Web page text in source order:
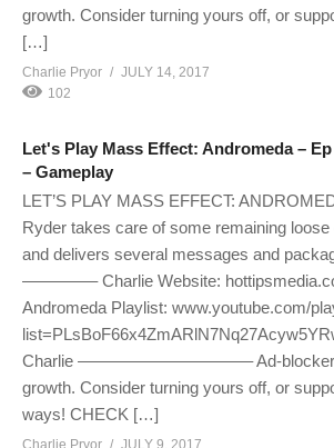
growth. Consider turning yours off, or
[…]
Charlie Pryor
JULY 14, 2017
102
Let's Play Mass Effect: Andromeda –
– Gameplay
LET’S PLAY MASS EFFECT:
Ryder takes care of some remaining loose
and delivers several messages and
————– Charlie Website:
Andromeda Playlist: www.youtube.com/
Charlie ——————————– Ad-blockers
growth. Consider turning yours off, or
ways! CHECK […]
Charlie Pryor
JULY 9, 2017